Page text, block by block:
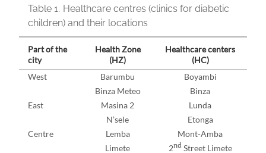
Table 1. Healthcare centres (clinics for diabetic
children) and their locations
Part of the
city
Health Zone
(HZ)
Healthcare centers
(HC)
West
Barumbu
Boyambi
Binza Meteo
Binza
East
Masina 2
Lunda
N’sele
Etonga
Centre
Lemba
Mont-Amba
Limete
2ndStreet Limete